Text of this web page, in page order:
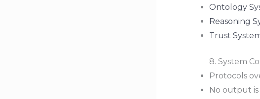
Ontology
Reasoning
Trust
8. System
Protocols
No output